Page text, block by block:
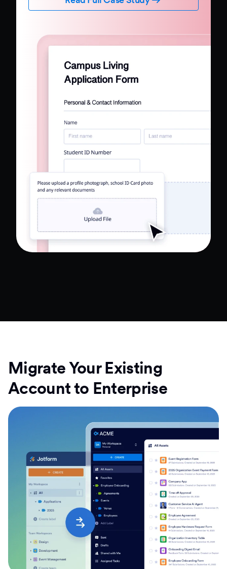
PDFs and processes with mobile-friendly online
provides HIPAA compliance features, ensuring
participation with smart forms and no-code
workflows that collect e-signatures and
Read Full Case Study
Migrate Your Existing
Account to Enterprise